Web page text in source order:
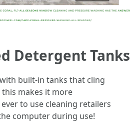
Detergent Tanks
built-in tanks that cling
makes it more
to use cleaning retailers
computer during use!